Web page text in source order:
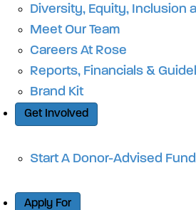
Diversity, Equity, Inclusion
Meet Our Team
Careers At Rose
Reports, Financials &
Brand Kit
Get Involved
Start A Donor-Advised Fund
Apply For